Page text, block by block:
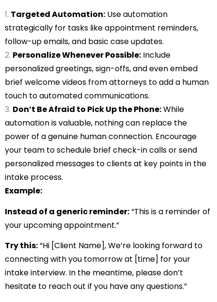
Targeted Automation: Use automation
strategically for tasks like appointment reminders,
follow-up emails, and basic case updates.
Personalize Whenever Possible: Include
personalized greetings, sign-offs, and even embed
brief welcome videos from attorneys to add a human
touch to automated communications.
Don’t Be Afraid to Pick Up the Phone:While
automation is valuable, nothing can replace the
power of a genuine human connection. Encourage
your team to schedule brief check-in calls or send
personalized messages to clients at key points in the
intake process.
Example:
Instead of a generic reminder:“This is a reminder of
your upcoming appointment.”
Try this:“Hi [Client Name], We’re looking forward to
connecting with you tomorrow at [time] for your
intake interview. In the meantime, please don’t
hesitate to reach out if you have any questions.”